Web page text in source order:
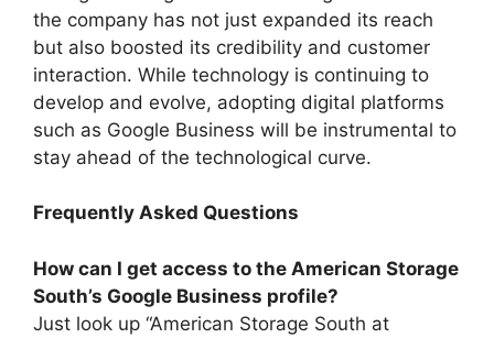
the company has not just expanded its reach
but also boosted its credibility and customer
interaction. While technology is continuing to
develop and evolve, adopting digital platforms
such as Google Business will be instrumental to
stay ahead of the technological curve.
Frequently Asked Questions
How can I get access to the American Storage
South’s Google Business profile?
Just look up “American Storage South at